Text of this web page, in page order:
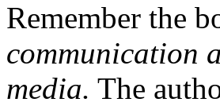
Remember the
communication
media. The